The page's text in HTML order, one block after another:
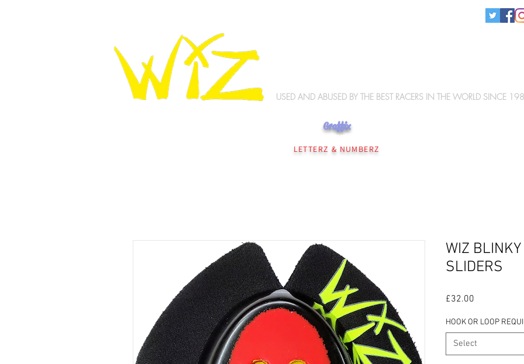
USED AND ABUSED BY THE BEST RACERS IN THE WORLD SINCE
Graffix
PERSONALISATION
LETTERZ & NUMBERZ
WIZ
SLIDERS
£32.00
HOOK OR LOOP
Select